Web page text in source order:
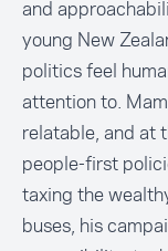
and
young New
politics feel
attention to.
relatable, and at
people-first
taxing the
buses, his